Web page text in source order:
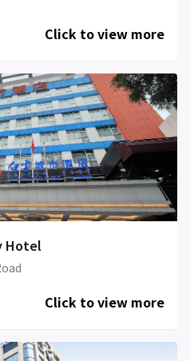
Click to view more
Hotel
Click to view more